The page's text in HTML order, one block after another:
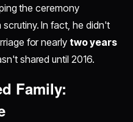
the ceremony
In fact, he didn't
for nearlytwo years
shared until 2016.
Family: